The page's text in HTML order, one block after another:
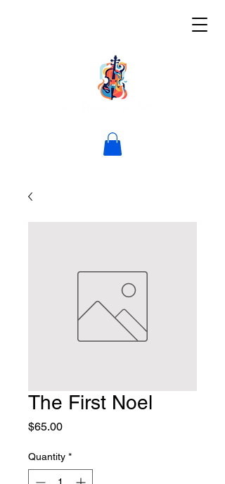
The First Noel
$65.00Price
Quantity *